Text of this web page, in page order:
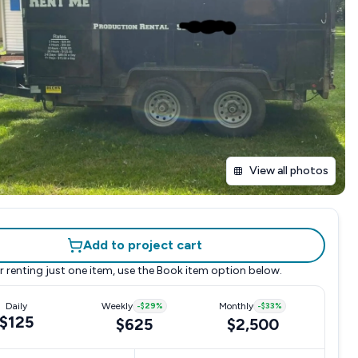
View all photos
Add to project cart
renting just one item, use the Book item option below.
Daily Weekly -$29%
$625
Monthly -$33%
$2,500